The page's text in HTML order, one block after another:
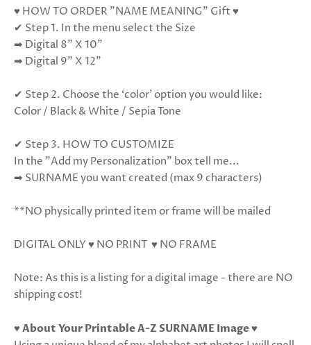
♥ HOW TO ORDER "NAME MEANING" Gift ♥
✔ Step 1. In the menu select the Size
➡ Digital 8” X 10”
➡ Digital 9" X 12”
✔ Step 2. Choose the ‘color’ option you would like:
Color / Black & White / Sepia Tone
✔ Step 3. HOW TO CUSTOMIZE
In the "Add my Personalization" box tell me...
➡ SURNAME you want created (max 9 characters)
**NO physically printed item or frame will be mailed
DIGITAL ONLY ♥ NO PRINT ♥ NO FRAME
Note: As this is a listing for a digital image - there are NO
shipping cost!
♥ About Your Printable A-Z SURNAME Image♥